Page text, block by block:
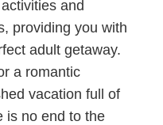
and
providing you with
adult getaway.
a romantic
vacation full of
is no end to the